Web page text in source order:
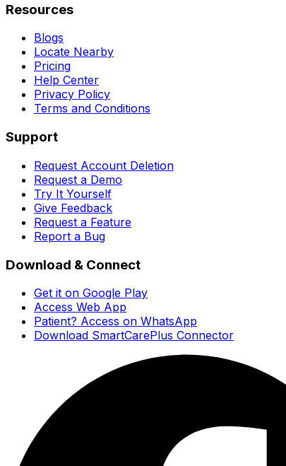
Resources
Blogs
Locate Nearby
Pricing
Help Center
Privacy Policy
Terms and Conditions
Support
Request Account Deletion
Request a Demo
Try It Yourself
Give Feedback
Request a Feature
Report a Bug
Download & Connect
Get it on Google Play
Access Web App
Patient? Access on WhatsApp
Download SmartCarePlus Connector